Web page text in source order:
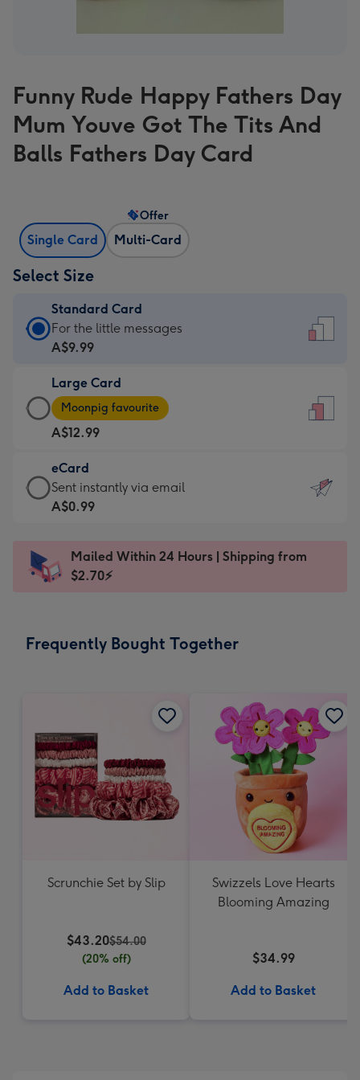
Funny Rude Happy Fathers Day
Mum Youve Got The Tits And
Balls Fathers Day Card
Single Card Multi-Card
Offer
Select Size
Standard Card
Standard
Card
A$9.99
-
For
the
little
messages
-
x
185
For the little messages
A$9.99
Large Card
Large
Card
-
A$12.99
-
Moonpig
favourite
Dimensions:
205
Moonpig favourite
A$12.99
eCard
eCard
-
Sent
instantly
Sent instantly via email
A$0.99
Mailed Within 24 Hours | Shipping from
$2.70⚡
Frequently Bought Together
Scrunchie Set by Slip
$43.20$54.00
(20% off)
Add to Basket
Swizzels Love Hearts
Blooming Amazing
$34.99
Add to Basket